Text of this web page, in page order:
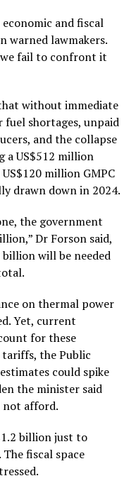
and fiscal
warned lawmakers.
fail to confront it
without immediate
shortages, unpaid
and the collapse
a US$512 million
million GMPC
drawn down in 2024.
the government
Dr Forson said,
will be needed
on thermal power
Yet, current
for these
the Public
could spike
the minister said
not afford.
billion just to
fiscal space